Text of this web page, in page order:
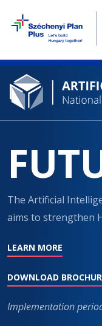
The Artificial
aims to strengthen
LEARN MORE
DOWNLOAD
Implementation